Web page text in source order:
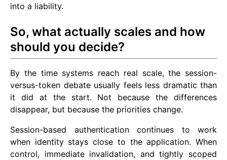
into a liability.
So, what actually scales and how
should you decide?
By the time systems reach real scale, the session-
versus-token debate usually feels less dramatic than
it did at the start. Not because the differences
disappear, but because the priorities change.
Session-based authentication continues to work
when identity stays close to the application. When
control, immediate invalidation, and tightly scoped